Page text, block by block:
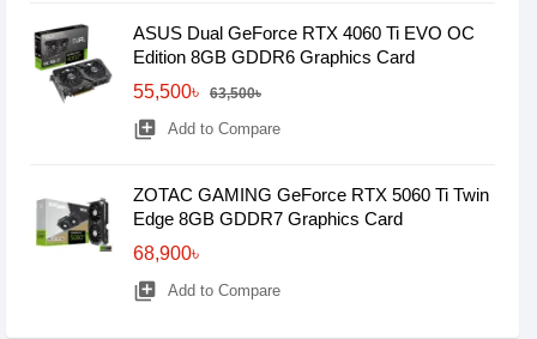
ASUS Dual GeForce RTX 4060 Ti EVO OC
Edition 8GB GDDR6 Graphics Card
55,500৳
63,500৳
library_add Add to Compare
ZOTAC GAMING GeForce RTX 5060 Ti Twin
Edge 8GB GDDR7 Graphics Card
68,900৳
library_add Add to Compare